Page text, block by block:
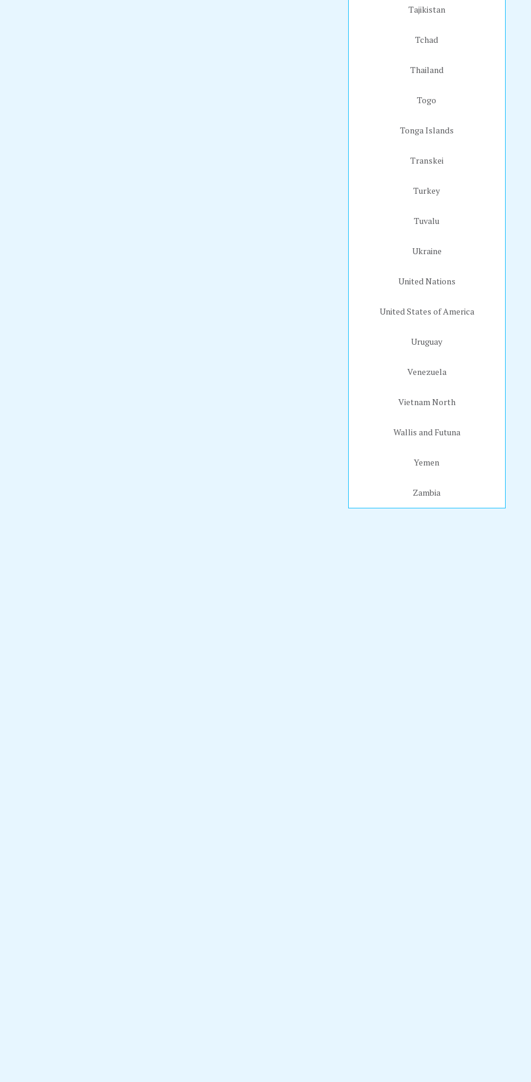
Tajikistan
Tchad
Thailand
Togo
Tonga Islands
Transkei
Turkey
Tuvalu
Ukraine
United Nations
United States of America
Uruguay
Venezuela
Vietnam North
Wallis and Futuna
Yemen
Zambia